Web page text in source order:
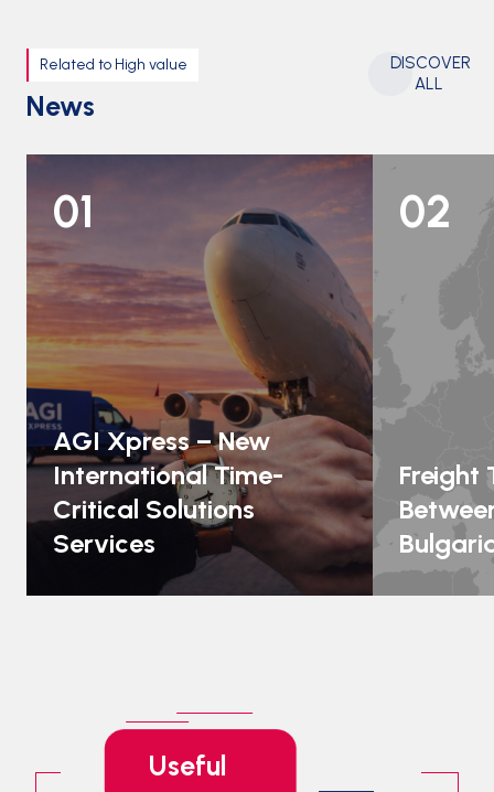
Related to High value
News
DISCOVER
ALL
01
AGI Xpress – New
International Time-
Critical Solutions
Services
02
Freight
Useful